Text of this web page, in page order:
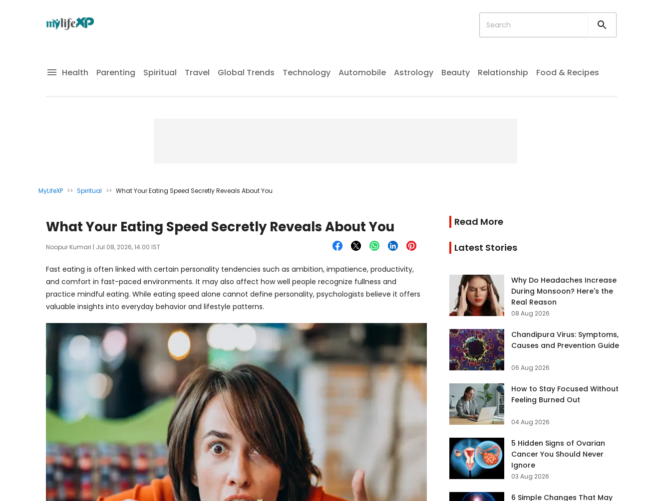
Health Parenting Spiritual Travel Global Trends Technology Automobile Astrology Beauty Relationship Food & Recipes
MyLifeXP >> Spiritual >> What Your Eating Speed Secretly Reveals About You
What Your Eating Speed Secretly Reveals About You
Noopur Kumari | Jul 08, 2026, 14:00 IST
Fast eating is often linked with certain personality tendencies such as ambition, impatience, productivity,
and comfort in fast-paced environments. It may also affect how well people recognize fullness and
practice mindful eating. While eating speed alone cannot define personality, psychologists believe it offers
valuable insights into everyday behavior and lifestyle patterns.
Read More
Latest Stories
Why Do Headaches Increase
During Monsoon? Here's the
Real Reason
08 Aug 2026
Chandipura Virus: Symptoms,
Causes and Prevention Guide
06 Aug 2026
How to Stay Focused Without
Feeling Burned Out
04 Aug 2026
5 Hidden Signs of Ovarian
Cancer You Should Never
Ignore
03 Aug 2026
6 Simple Changes That May